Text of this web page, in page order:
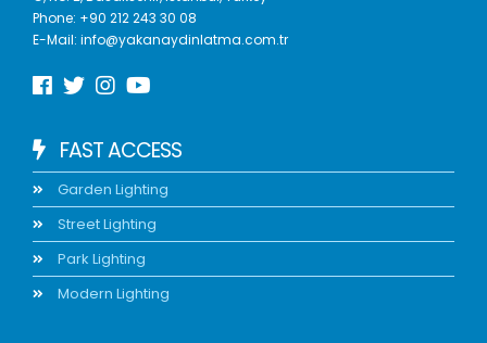
Phone: +90 212 243 30 08
E-Mail:info@yakanaydinlatma.com.tr
FAST ACCESS
Garden Lighting
Street Lighting
Park Lighting
Modern Lighting